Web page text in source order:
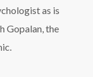
as is
Gopalan, the